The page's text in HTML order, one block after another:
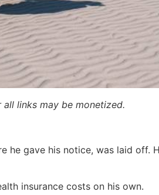
links may be monetized.
he gave his notice, was laid off.
insurance costs on his own.